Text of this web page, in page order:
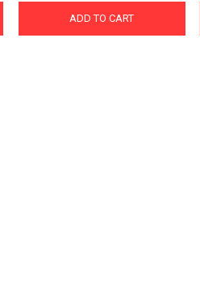
ADD TO CART